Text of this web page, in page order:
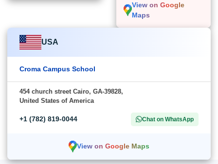
View on Google
Maps
USA
Croma Campus School
454 church street Cairo, GA-39828,
United States of America
+1 (782) 819-0044 Chat on WhatsApp
View on Google Maps